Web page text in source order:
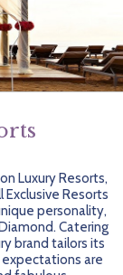
Luxury Resorts,
Exclusive Resorts
personality,
Catering
brand tailors its
are